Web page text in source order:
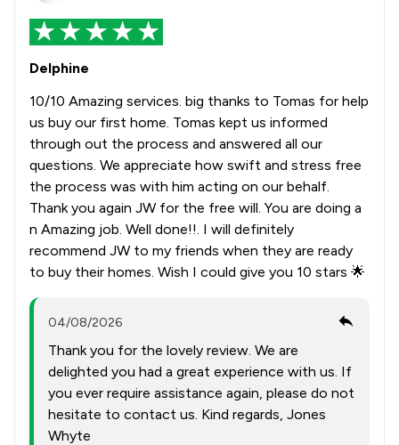
Delphine
10/10 Amazing services. big thanks to Tomas for help
us buy our first home. Tomas kept us informed
through out the process and answered all our
questions. We appreciate how swift and stress free
the process was with him acting on our behalf.
Thank you again JW for the free will. You are doing a
n Amazing job. Well done!!. I will definitely
recommend JW to my friends when they are ready
to buy their homes. Wish I could give you 10 stars 🌟
04/08/2026
Thank you for the lovely review. We are
delighted you had a great experience with us. If
you ever require assistance again, please do not
hesitate to contact us. Kind regards, Jones
Whyte